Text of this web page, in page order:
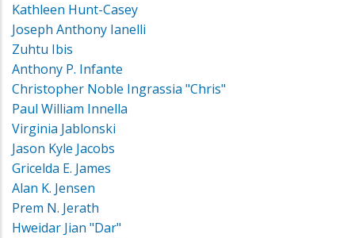
Kathleen Hunt-Casey
Joseph Anthony Ianelli
Zuhtu Ibis
Anthony P. Infante
Christopher Noble Ingrassia "Chris"
Paul William Innella
Virginia Jablonski
Jason Kyle Jacobs
Gricelda E. James
Alan K. Jensen
Prem N. Jerath
Hweidar Jian "Dar"